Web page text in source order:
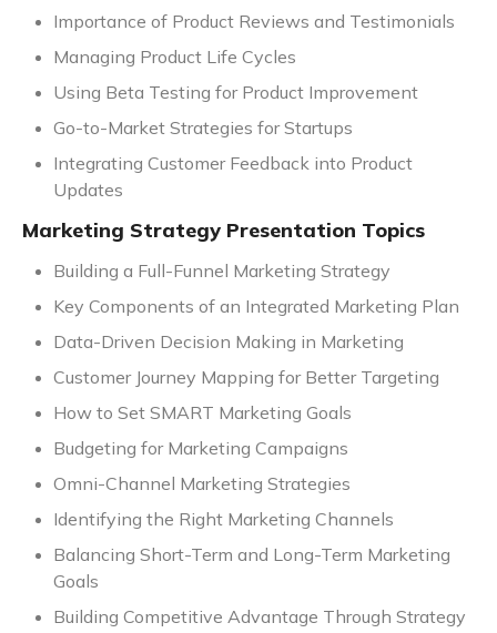
Importance of Product Reviews and Testimonials
Managing Product Life Cycles
Using Beta Testing for Product Improvement
Go-to-Market Strategies for Startups
Integrating Customer Feedback into Product
Updates
Marketing Strategy Presentation Topics
Building a Full-Funnel Marketing Strategy
Key Components of an Integrated Marketing Plan
Data-Driven Decision Making in Marketing
Customer Journey Mapping for Better Targeting
How to Set SMART Marketing Goals
Budgeting for Marketing Campaigns
Omni-Channel Marketing Strategies
Identifying the Right Marketing Channels
Balancing Short-Term and Long-Term Marketing
Goals
Building Competitive Advantage Through Strategy